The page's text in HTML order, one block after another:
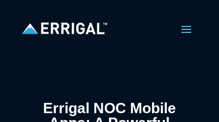
Errigal NOC Mobile